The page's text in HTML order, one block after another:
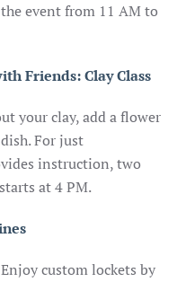
event from 11 AM to
Friends: Clay Class
your clay, add a flower
For just
instruction, two
at 4 PM.
custom lockets by